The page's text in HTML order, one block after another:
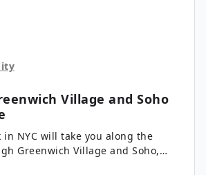
Village and Soho
NYC will take you along the
Greenwich Village and Soho,